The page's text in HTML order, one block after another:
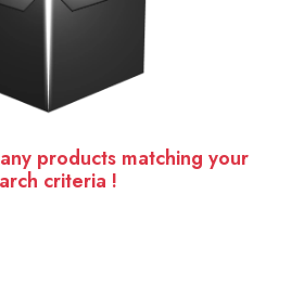
products matching your
criteria !